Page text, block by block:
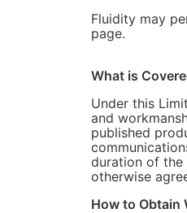
Fluidity may
page.
What is
Under this
and
published
duration of
otherwise
How to Obtain